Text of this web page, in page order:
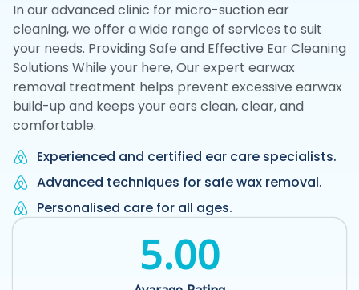
In our advanced clinic for micro-suction ear
cleaning, we offer a wide range of services to suit
your needs. Providing Safe and Effective Ear Cleaning
Solutions While your here, Our expert earwax
removal treatment helps prevent excessive earwax
build-up and keeps your ears clean, clear, and
comfortable.
Experienced and certified ear care specialists.
Advanced techniques for safe wax removal.
Personalised care for all ages.
5.00